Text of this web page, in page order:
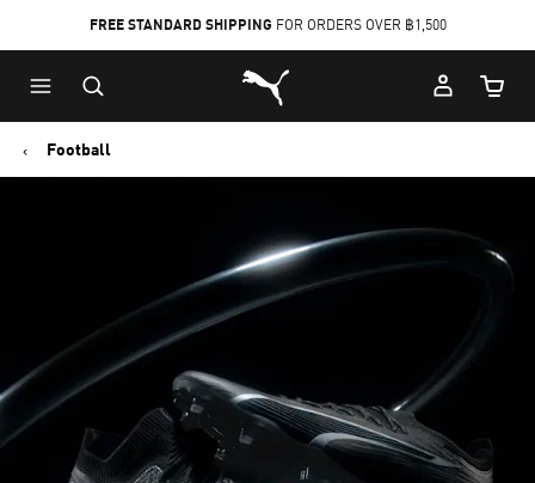
to
Main
content
to
Footer
Content
FREE STANDARD SHIPPING FOR ORDERS OVER ฿1,500
Puma Home
Cart
Football